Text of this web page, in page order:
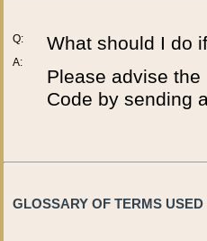
Q:
A:
What should I do
Please advise
Code by sending
GLOSSARY OF TERMS